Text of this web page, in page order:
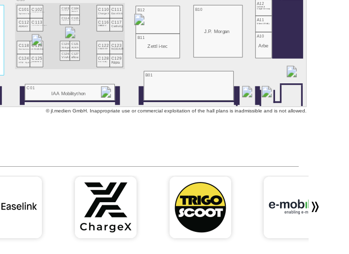
C01
IAA Mobilitython
B01
C124
HTM Hydro
C125
MECHATNOM
C128
Circle Mobility
C129
Fulpra
C126
VinAI
C127
eflow
A10
Arbe
B11
Zettl i-tec
B10
J.P. Morgan
C118
Embotech
C119
e-mobilio
C122
ONLOGIST
C123
NODAR
C120
Xotigo
C121
ALMA
B12
A11
Mubea U-Mobility
C112
ADASKY
C113
LAKE FUSION Technologies
C116
CHARGE-V
C117
Certivity
C114
TRIGOSCOOT
C115
Tomorrow's Motion
C101
Spleenlab
C102
neitem - driving technology
C110
ChargeX
C111
Easelink
A12
Continental/
Google Germany
C103
Flock Mobility
C104
TRONITY
© jl.medien GmbH. Inappropriate use or commercial exploitation of the hall plans is inadmissible and is not allowed.